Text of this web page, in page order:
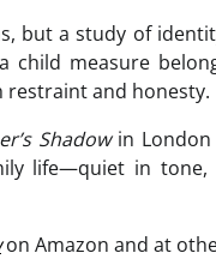
but a study of
measure
restraint and honesty.
Shadowin London
life—quiet in tone,
on Amazon and at